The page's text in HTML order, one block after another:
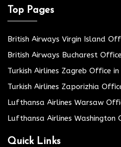
Top Pages
British Airways Virgin Island
British Airways Bucharest
Turkish Airlines Zagreb Office
Turkish Airlines Zaporizhia
Lufthansa Airlines Warsaw
Lufthansa Airlines Washington
Quick Links